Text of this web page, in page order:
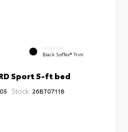
INTERIOR
Black SofTex® Trim
Sport 5-ft bed
Stock: 26BT07118